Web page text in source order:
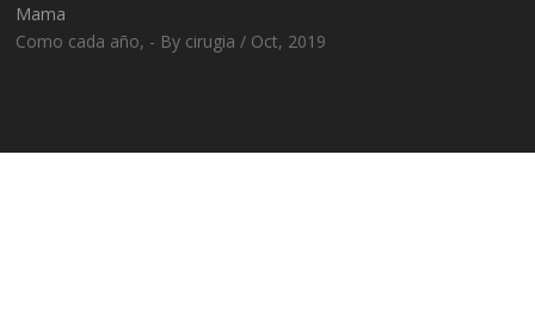
Mama
Como cada año, - By cirugia / Oct, 2019